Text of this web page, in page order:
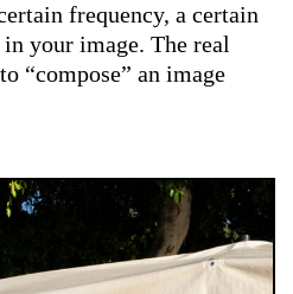
frequency, a certain
your image. The real
“compose” an image